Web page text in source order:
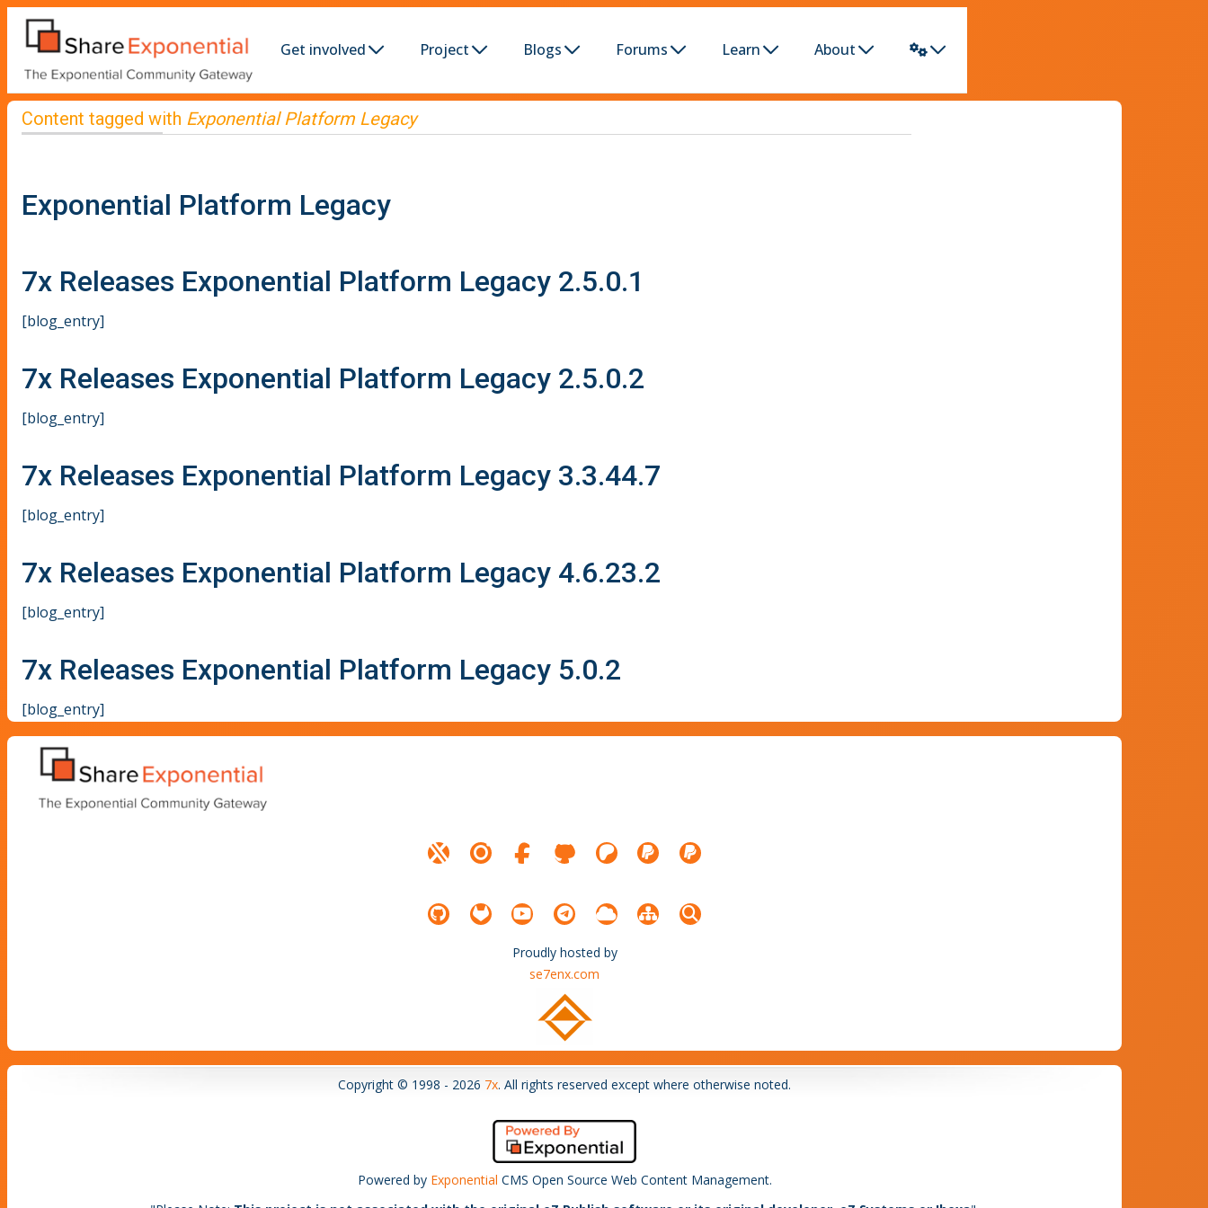
Get involved Project Blogs Forums Learn About
Content tagged with Exponential Platform Legacy
Exponential Platform Legacy
7x Releases Exponential Platform Legacy 2.5.0.1
[blog_entry]
7x Releases Exponential Platform Legacy 2.5.0.2
[blog_entry]
7x Releases Exponential Platform Legacy 3.3.44.7
[blog_entry]
7x Releases Exponential Platform Legacy 4.6.23.2
[blog_entry]
7x Releases Exponential Platform Legacy 5.0.2
[blog_entry]
Proudly hosted by
se7enx.com
Copyright © 1998 - 2026 7x. All rights reserved except where otherwise noted.
Powered by Exponential CMS Open Source Web Content Management.